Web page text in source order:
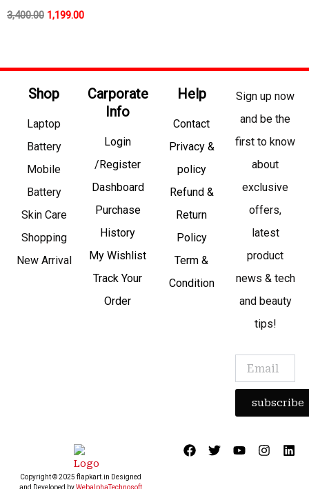
3,400.00 1,199.00
Shop
Laptop
Battery
Mobile
Battery
Skin Care
Shopping
New Arrival
Carporate
Info
Login
/Register
Dashboard
Purchase
History
My Wishlist
Track Your
Order
Help
Contact
Privacy &
policy
Refund &
Return
Policy
Term &
Condition
Sign up now
and be the
first to know
about
exclusive
offers,
latest
product
news & tech
and beauty
tips!
subscribe
Copyright © 2025 flapkart.in Designed
and Developed byWebalphaTechnosoft
F
T
Y
I
L